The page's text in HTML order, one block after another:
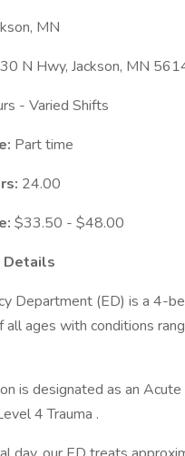
MN
N Hwy, Jackson, MN
- Varied Shifts
Part time
24.00
$33.50 - $48.00
Details
Department (ED) is a 4-
ages with conditions
is designated as an
4 Trauma .